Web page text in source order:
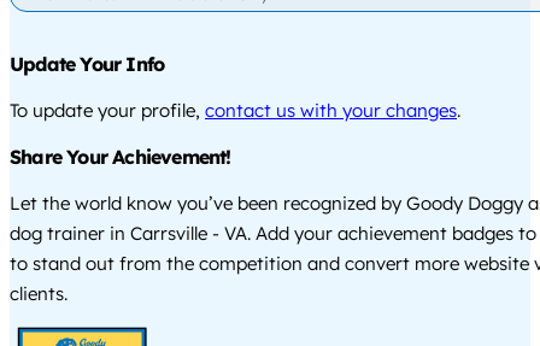
Update Your Info
To update your profile, contact us with your changes.
Share Your Achievement!
Let the world know you’ve been recognized by Goody Doggy
dog trainer in Carrsville - VA. Add your achievement badges
to stand out from the competition and convert more website
clients.